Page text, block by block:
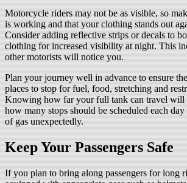
Motorcycle riders may not be as visible, so
is working and that your clothing stands out
Consider adding reflective strips or decals to
clothing for increased visibility at night. This
other motorists will notice you.
Plan your journey well in advance to ensure
places to stop for fuel, food, stretching and
Knowing how far your full tank can travel will
how many stops should be scheduled each
of gas unexpectedly.
Keep Your Passengers Safe
If you plan to bring along passengers for long